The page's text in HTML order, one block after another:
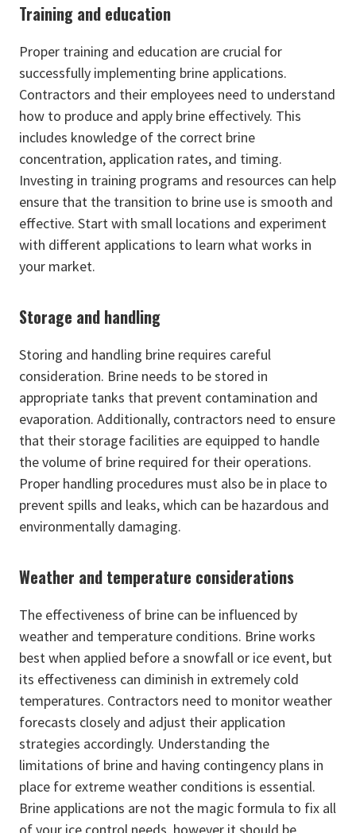
Training and education
Proper training and education are crucial for
successfully implementing brine applications.
Contractors and their employees need to understand
how to produce and apply brine effectively. This
includes knowledge of the correct brine
concentration, application rates, and timing.
Investing in training programs and resources can help
ensure that the transition to brine use is smooth and
effective. Start with small locations and experiment
with different applications to learn what works in
your market.
Storage and handling
Storing and handling brine requires careful
consideration. Brine needs to be stored in
appropriate tanks that prevent contamination and
evaporation. Additionally, contractors need to ensure
that their storage facilities are equipped to handle
the volume of brine required for their operations.
Proper handling procedures must also be in place to
prevent spills and leaks, which can be hazardous and
environmentally damaging.
Weather and temperature considerations
The effectiveness of brine can be influenced by
weather and temperature conditions. Brine works
best when applied before a snowfall or ice event, but
its effectiveness can diminish in extremely cold
temperatures. Contractors need to monitor weather
forecasts closely and adjust their application
strategies accordingly. Understanding the
limitations of brine and having contingency plans in
place for extreme weather conditions is essential.
Brine applications are not the magic formula to fix all